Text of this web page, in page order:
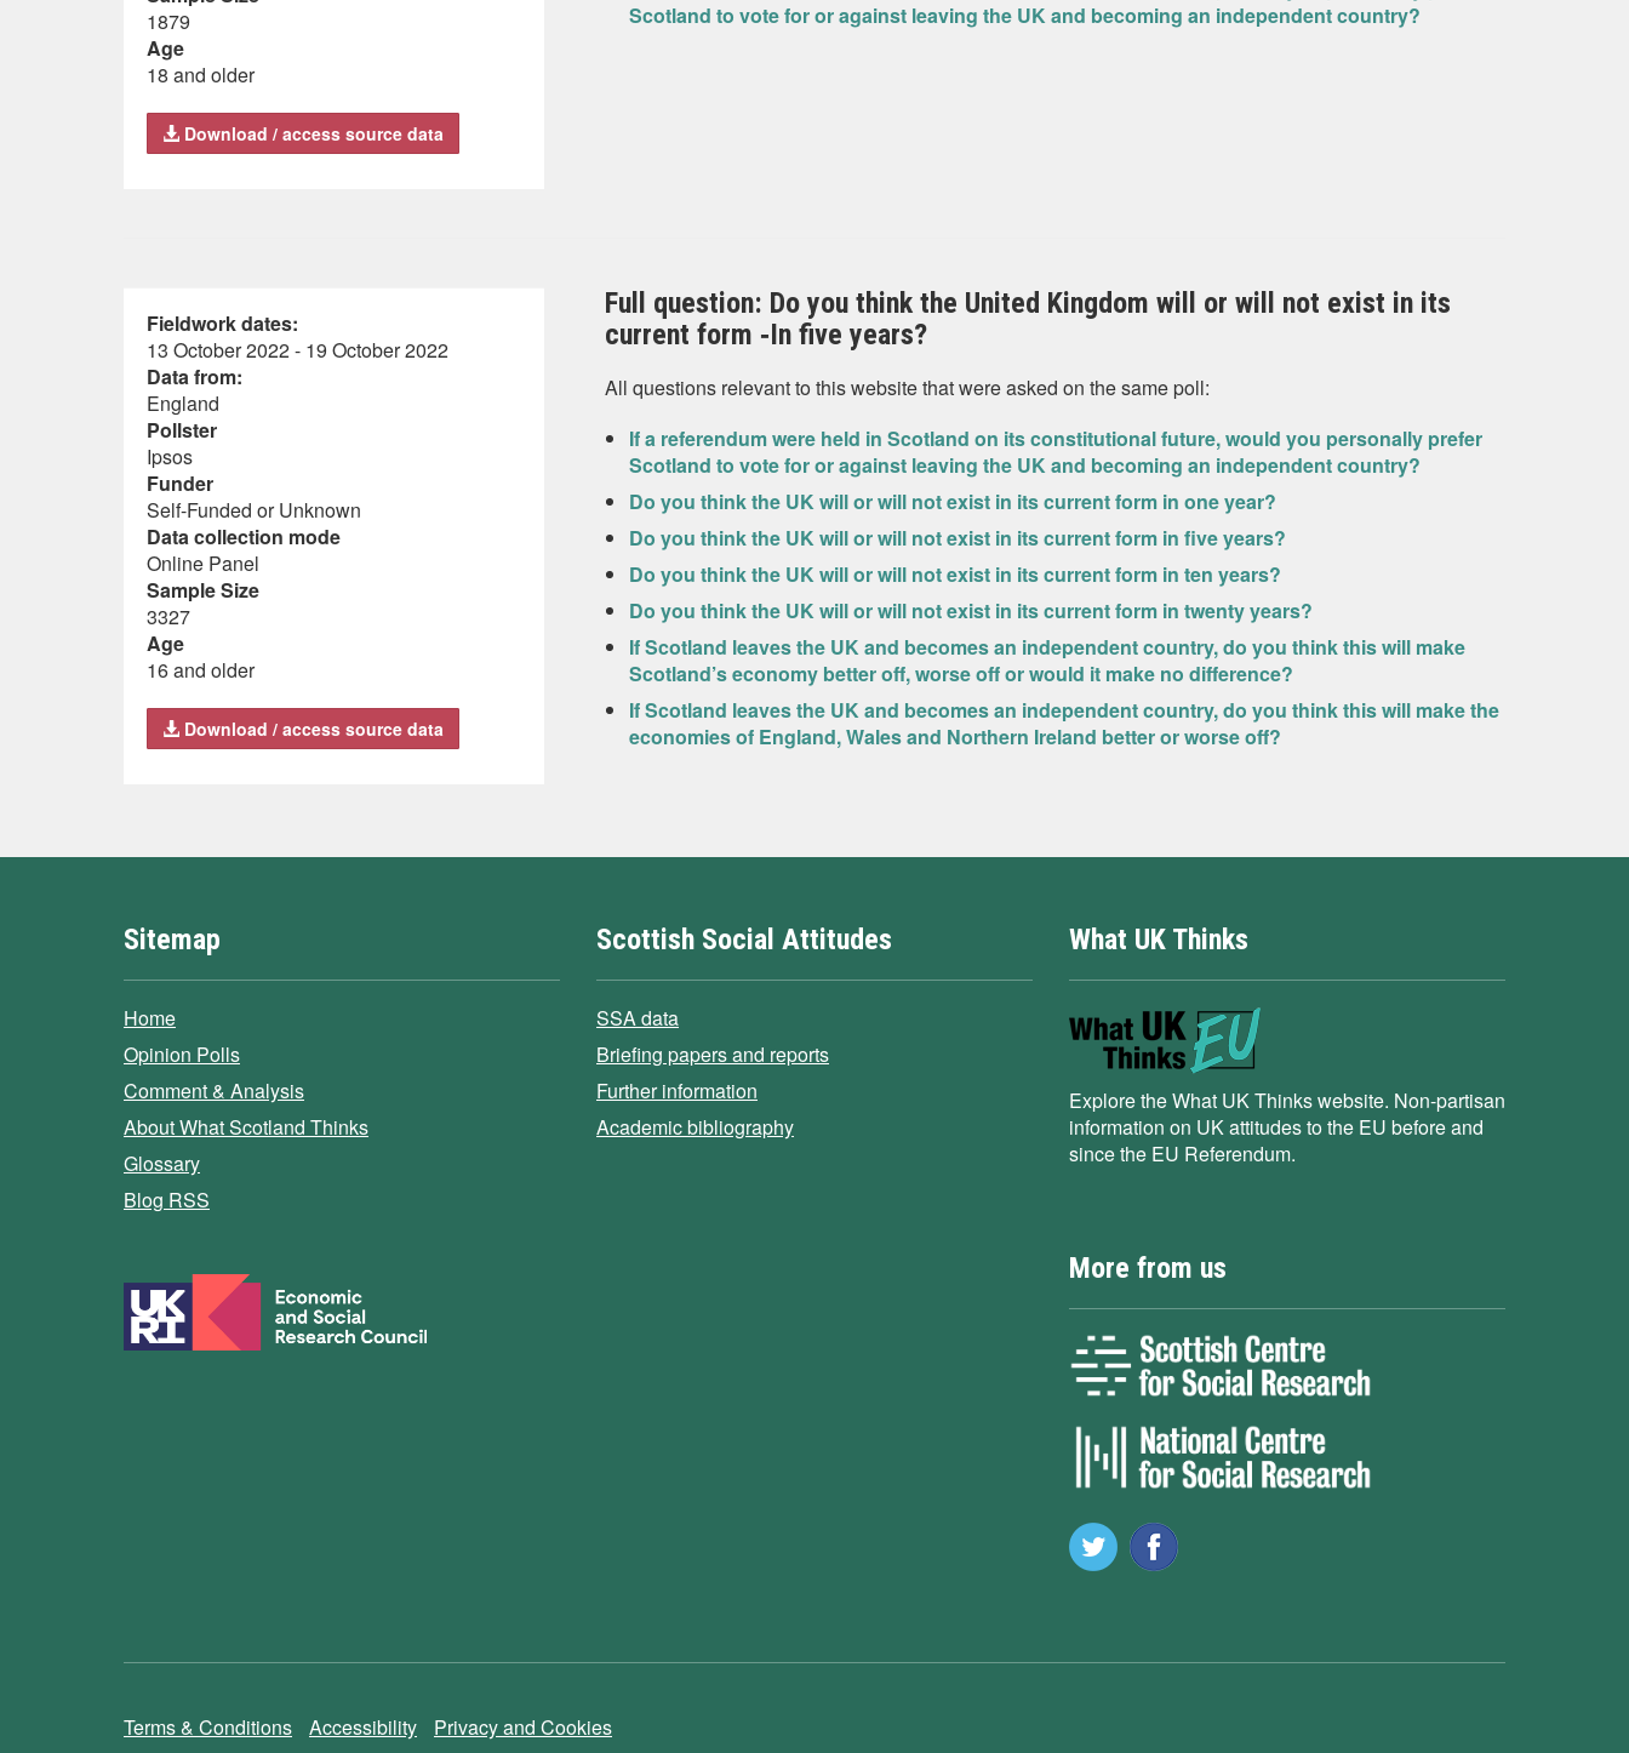
1879
Age
18 and older
Download / access source data
Scotland to vote for or against leaving the UK and becoming an independent country?
Fieldwork dates:
13 October 2022 - 19 October 2022
Data from:
England
Pollster
Ipsos
Funder
Self-Funded or Unknown
Data collection mode
Online Panel
Sample Size
3327
Age
16 and older
Download / access source data
Full question: Do you think the United Kingdom will or will not exist in its
current form ‐In five years?
All questions relevant to this website that were asked on the same poll:
If a referendum were held in Scotland on its constitutional future, would you personally prefer
Scotland to vote for or against leaving the UK and becoming an independent country?
Do you think the UK will or will not exist in its current form in one year?
Do you think the UK will or will not exist in its current form in five years?
Do you think the UK will or will not exist in its current form in ten years?
Do you think the UK will or will not exist in its current form in twenty years?
If Scotland leaves the UK and becomes an independent country, do you think this will make
Scotland’s economy better off, worse off or would it make no difference?
If Scotland leaves the UK and becomes an independent country, do you think this will make the
economies of England, Wales and Northern Ireland better or worse off?
Sitemap
Home
Opinion Polls
Comment & Analysis
About What Scotland Thinks
Glossary
Blog RSS
Scottish Social Attitudes
SSA data
Briefing papers and reports
Further information
Academic bibliography
What UK Thinks
Explore the What UK Thinks website. Non-partisan
information on UK attitudes to the EU before and
since the EU Referendum.
More from us
Terms & Conditions Accessibility Privacy and Cookies